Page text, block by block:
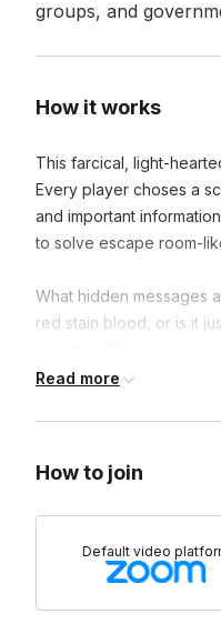
groups, and
How it works
This farcical, light-
Every player choses a
and important
to solve escape room-
What hidden messages
red stain blood, or is it
laughs along the way.
also available for 60 or
Frequently asked
Do I have to assign
Read more
How to join
Default video